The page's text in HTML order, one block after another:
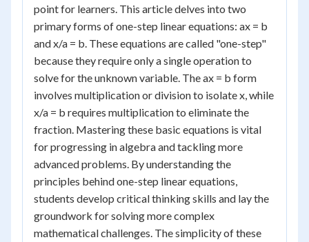
point for learners. This article delves into two
primary forms of one-step linear equations: ax = b
and x/a = b. These equations are called "one-step"
because they require only a single operation to
solve for the unknown variable. The ax = b form
involves multiplication or division to isolate x, while
x/a = b requires multiplication to eliminate the
fraction. Mastering these basic equations is vital
for progressing in algebra and tackling more
advanced problems. By understanding the
principles behind one-step linear equations,
students develop critical thinking skills and lay the
groundwork for solving more complex
mathematical challenges. The simplicity of these